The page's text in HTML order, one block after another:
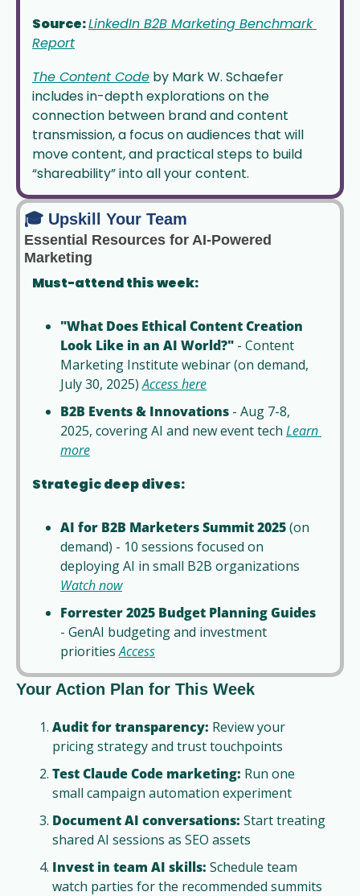
Source: LinkedIn B2B Marketing Benchmark
Report
The Content Code by Mark W. Schaefer
includes in-depth explorations on the
connection between brand and content
transmission, a focus on audiences that will
move content, and practical steps to build
“shareability” into all your content.
🎓 Upskill Your Team
Essential Resources for AI-Powered
Marketing
Must-attend this week:
"What Does Ethical Content Creation
Look Like in an AI World?" - Content
Marketing Institute webinar (on demand,
July 30, 2025) Access here
B2B Events & Innovations - Aug 7-8,
2025, covering AI and new event tech Learn
more
Strategic deep dives:
AI for B2B Marketers Summit 2025 (on
demand) - 10 sessions focused on
Watch now
Forrester 2025 Budget Planning Guides
- GenAI budgeting and investment
priorities Access
Your Action Plan for This Week
Audit for transparency: Review your
pricing strategy and trust touchpoints
Test Claude Code marketing: Run one
small campaign automation experiment
Document AI conversations: Start treating
shared AI sessions as SEO assets
Invest in team AI skills: Schedule team
watch parties for the recommended summits